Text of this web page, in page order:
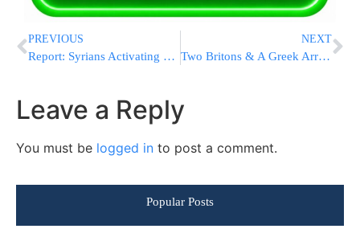
PREVIOUS
Report: Syrians Activating Military Reservists
NEXT
Two Britons & A Greek Arrested Over Synagogue Arson In Crete
Leave a Reply
You must be logged in to post a comment.
Popular Posts